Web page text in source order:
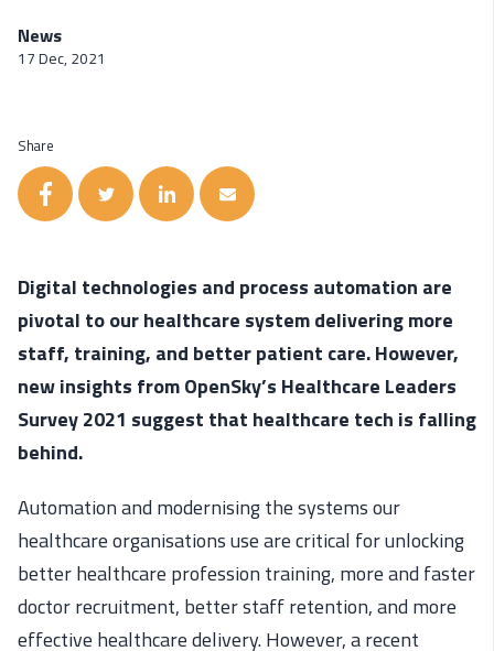
News
17 Dec, 2021
Share
Digital technologies and process automation are
pivotal to our healthcare system delivering more
staff, training, and better patient care. However,
new insights from OpenSky’s Healthcare Leaders
Survey 2021 suggest that healthcare tech is falling
behind.
Automation and modernising the systems our
healthcare organisations use are critical for unlocking
better healthcare profession training, more and faster
doctor recruitment, better staff retention, and more
effective healthcare delivery. However, a recent